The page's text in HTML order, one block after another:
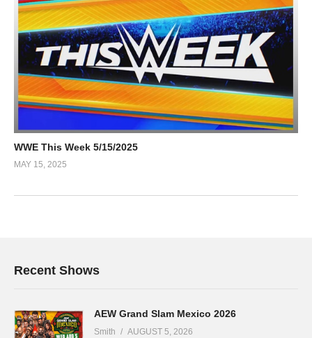
WWE This Week 5/15/2025
MAY 15, 2025
Recent Shows
AEW Grand Slam Mexico 2026
Smith AUGUST 5, 2026